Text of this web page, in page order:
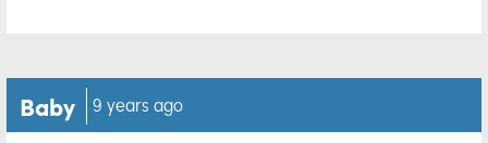
Baby 9 years ago